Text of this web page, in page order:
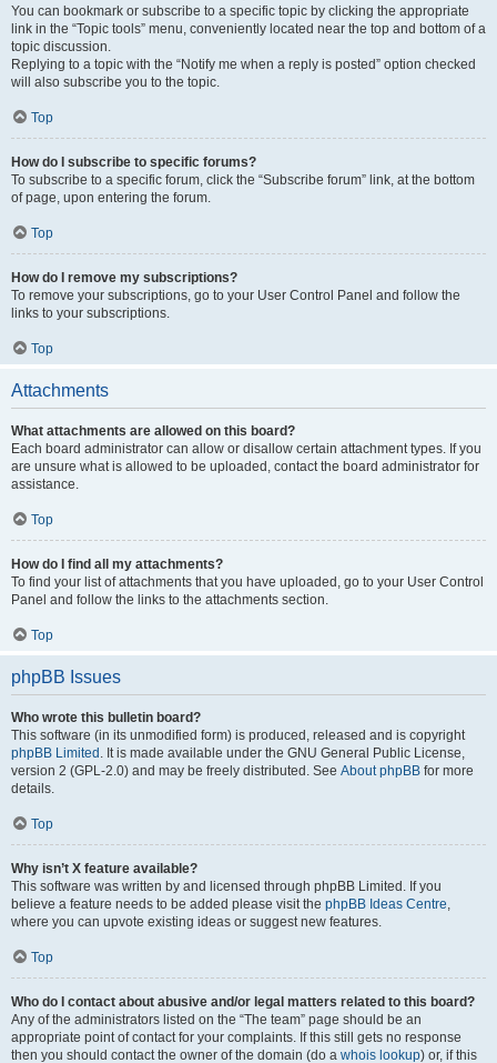
You can bookmark or subscribe to a specific topic by clicking the appropriate
link in the “Topic tools” menu, conveniently located near the top and bottom of a
topic discussion.
Replying to a topic with the “Notify me when a reply is posted” option checked
will also subscribe you to the topic.
Top
How do I subscribe to specific forums?
To subscribe to a specific forum, click the “Subscribe forum” link, at the bottom
of page, upon entering the forum.
Top
How do I remove my subscriptions?
To remove your subscriptions, go to your User Control Panel and follow the
links to your subscriptions.
Top
Attachments
What attachments are allowed on this board?
Each board administrator can allow or disallow certain attachment types. If you
are unsure what is allowed to be uploaded, contact the board administrator for
assistance.
Top
How do I find all my attachments?
To find your list of attachments that you have uploaded, go to your User Control
Panel and follow the links to the attachments section.
Top
phpBB Issues
Who wrote this bulletin board?
This software (in its unmodified form) is produced, released and is copyright
phpBB Limited . It is made available under the GNU General Public License,
version 2 (GPL-2.0) and may be freely distributed. See About phpBB for more
details.
Top
Why isn’t X feature available?
This software was written by and licensed through phpBB Limited. If you
believe a feature needs to be added please visit the phpBB Ideas Centre,
where you can upvote existing ideas or suggest new features.
Top
Who do I contact about abusive and/or legal matters related to this board?
Any of the administrators listed on the “The team” page should be an
appropriate point of contact for your complaints. If this still gets no response
then you should contact the owner of the domain (do a whois lookup) or, if this